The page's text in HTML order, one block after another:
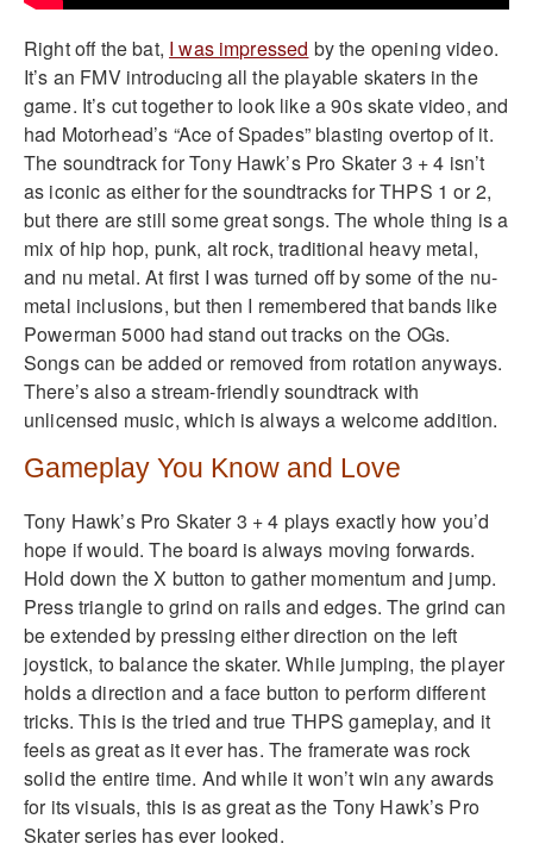
Right off the bat, I was impressed by the opening video.
It’s an FMV introducing all the playable skaters in the
game. It’s cut together to look like a 90s skate video, and
had Motorhead’s “Ace of Spades” blasting overtop of it.
The soundtrack for Tony Hawk’s Pro Skater 3 + 4 isn’t
as iconic as either for the soundtracks for THPS 1 or 2,
but there are still some great songs. The whole thing is a
mix of hip hop, punk, alt rock, traditional heavy metal,
and nu metal. At first I was turned off by some of the nu-
metal inclusions, but then I remembered that bands like
Powerman 5000 had stand out tracks on the OGs.
Songs can be added or removed from rotation anyways.
There’s also a stream-friendly soundtrack with
unlicensed music, which is always a welcome addition.
Gameplay You Know and Love
Tony Hawk’s Pro Skater 3 + 4 plays exactly how you’d
hope if would. The board is always moving forwards.
Hold down the X button to gather momentum and jump.
Press triangle to grind on rails and edges. The grind can
be extended by pressing either direction on the left
joystick, to balance the skater. While jumping, the player
holds a direction and a face button to perform different
tricks. This is the tried and true THPS gameplay, and it
feels as great as it ever has. The framerate was rock
solid the entire time. And while it won’t win any awards
for its visuals, this is as great as the Tony Hawk’s Pro
Skater series has ever looked.